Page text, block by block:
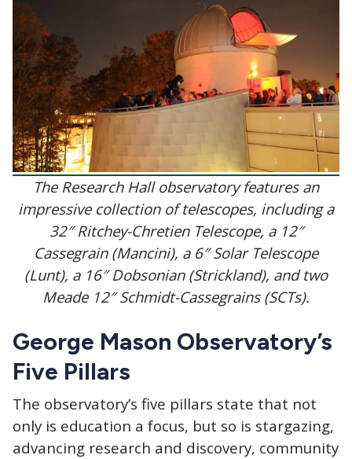
The Research Hall observatory features an
impressive collection of telescopes, including a
32″ Ritchey-Chretien Telescope, a 12″
Cassegrain (Mancini), a 6″ Solar Telescope
(Lunt), a 16″ Dobsonian (Strickland), and two
Meade 12″ Schmidt-Cassegrains (SCTs).
George Mason Observatory’s
Five Pillars
The observatory’s five pillars state that not
only is education a focus, but so is stargazing,
advancing research and discovery, community